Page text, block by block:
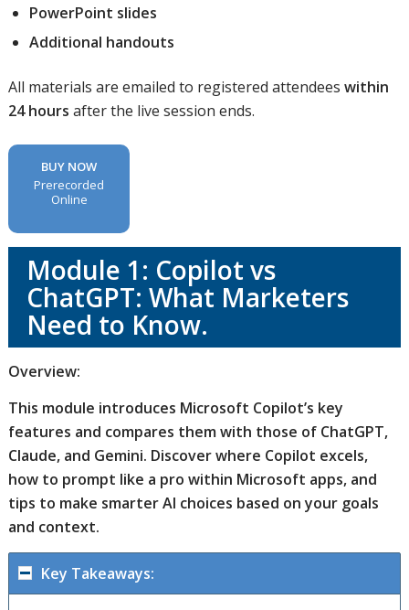
PowerPoint slides
Additional handouts
All materials are emailed to registered attendees within
24 hours after the live session ends.
BUY NOW
Prerecorded
Online
Module 1: Copilot vs
ChatGPT: What Marketers
Need to Know.
Overview:
This module introduces Microsoft Copilot’s key
features and compares them with those of ChatGPT,
Claude, and Gemini. Discover where Copilot excels,
how to prompt like a pro within Microsoft apps, and
tips to make smarter AI choices based on your goals
and context.
Key Takeaways: